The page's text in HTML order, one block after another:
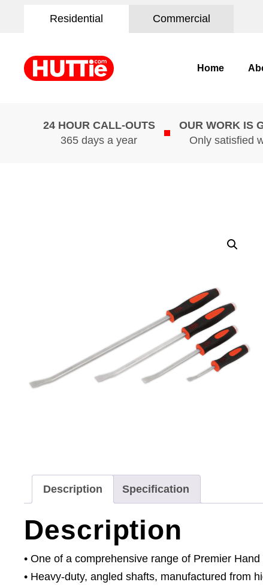
Residential Commercial
Home
24 HOUR CALL-OUTS
365 days a year
OUR WORK IS
Only satisfied
Description Specification
Description
• One of a comprehensive range of Premier
• Heavy-duty, angled shafts, manufactured from